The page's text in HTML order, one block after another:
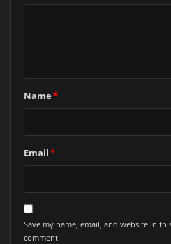
Name*
Email*
Save my name, email, and website in
comment.